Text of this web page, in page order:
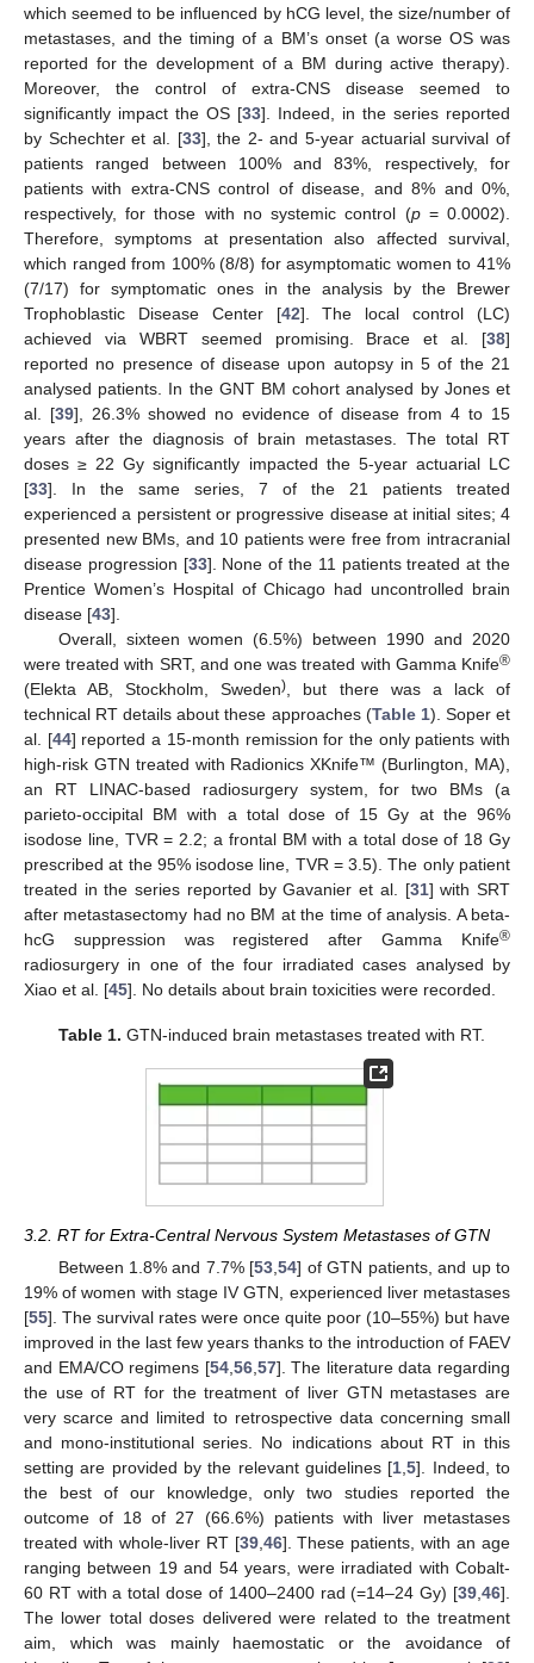
which seemed to be influenced by hCG level, the size/number of
metastases, and the timing of a BM’s onset (a worse OS was
reported for the development of a BM during active therapy).
Moreover, the control of extra-CNS disease seemed to
significantly impact the OS [33]. Indeed, in the series reported
by Schechter et al. [33], the 2- and 5-year actuarial survival of
patients ranged between 100% and 83%, respectively, for
patients with extra-CNS control of disease, and 8% and 0%,
respectively, for those with no systemic control (p= 0.0002).
Therefore, symptoms at presentation also affected survival,
which ranged from 100% (8/8) for asymptomatic women to 41%
(7/17) for symptomatic ones in the analysis by the Brewer
Trophoblastic Disease Center [42]. The local control (LC)
achieved via WBRT seemed promising. Brace et al. [38]
reported no presence of disease upon autopsy in 5 of the 21
analysed patients. In the GNT BM cohort analysed by Jones et
al. [39], 26.3% showed no evidence of disease from 4 to 15
years after the diagnosis of brain metastases. The total RT
doses ≥ 22 Gy significantly impacted the 5-year actuarial LC
[33]. In the same series, 7 of the 21 patients treated
experienced a persistent or progressive disease at initial sites; 4
presented new BMs, and 10 patients were free from intracranial
disease progression [33]. None of the 11 patients treated at the
Prentice Women’s Hospital of Chicago had uncontrolled brain
disease [43].
Overall, sixteen women (6.5%) between 1990 and 2020
were treated with SRT, and one was treated with Gamma Knife®
(Elekta AB, Stockholm, Sweden) , but there was a lack of
technical RT details about these approaches (Table 1). Soper et
al. [44] reported a 15-month remission for the only patients with
high-risk GTN treated with Radionics XKnife™ (Burlington, MA),
an RT LINAC-based radiosurgery system, for two BMs (a
parieto-occipital BM with a total dose of 15 Gy at the 96%
isodose line, TVR = 2.2; a frontal BM with a total dose of 18 Gy
prescribed at the 95% isodose line, TVR = 3.5). The only patient
treated in the series reported by Gavanier et al. [31] with SRT
after metastasectomy had no BM at the time of analysis. A beta-
hcG suppression was registered after Gamma Knife®
radiosurgery in one of the four irradiated cases analysed by
Xiao et al. [45]. No details about brain toxicities were recorded.
Table 1. GTN-induced brain metastases treated with RT.
3.2. RT for Extra-Central Nervous System Metastases of GTN
Between 1.8% and 7.7% [53,54] of GTN patients, and up to
19% of women with stage IV GTN, experienced liver metastases
[55]. The survival rates were once quite poor (10–55%) but have
improved in the last few years thanks to the introduction of FAEV
and EMA/CO regimens [54,56,57]. The literature data regarding
the use of RT for the treatment of liver GTN metastases are
very scarce and limited to retrospective data concerning small
and mono-institutional series. No indications about RT in this
setting are provided by the relevant guidelines [1,5]. Indeed, to
the best of our knowledge, only two studies reported the
outcome of 18 of 27 (66.6%) patients with liver metastases
treated with whole-liver RT [39,46]. These patients, with an age
ranging between 19 and 54 years, were irradiated with Cobalt-
60 RT with a total dose of 1400–2400 rad (=14–24 Gy) [39,46].
The lower total doses delivered were related to the treatment
aim, which was mainly haemostatic or the avoidance of